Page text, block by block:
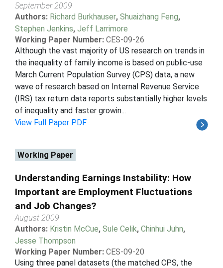
September 2009
Authors: Richard Burkhauser, Shuaizhang Feng,
Stephen Jenkins, Jeff Larrimore
Working Paper Number: CES-09-26
Although the vast majority of US research on trends in
the inequality of family income is based on public-use
March Current Population Survey (CPS) data, a new
wave of research based on Internal Revenue Service
(IRS) tax return data reports substantially higher levels
of inequality and faster growin...
View Full Paper PDF
Working Paper
Understanding Earnings Instability: How
Important are Employment Fluctuations
and Job Changes?
August 2009
Authors: Kristin McCue, Sule Celik, Chinhui Juhn,
Jesse Thompson
Working Paper Number: CES-09-20
Using three panel datasets (the matched CPS, the